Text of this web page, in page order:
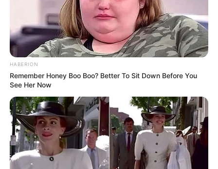
She is an animal lover.
If you have more details aboutLily Meola.
Please comment below we will update within
an hour.
HABERION
Remember Honey Boo Boo? Better To Sit Down Before You
See Her Now